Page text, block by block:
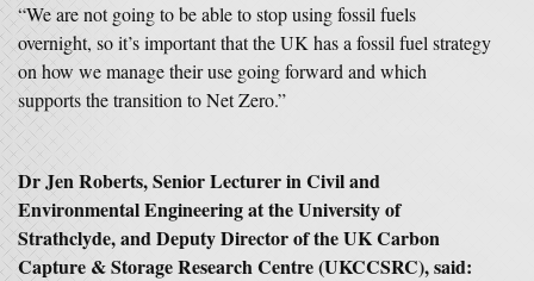
“We are not going to be able to stop using fossil fuels
overnight, so it’s important that the UK has a fossil fuel strategy
on how we manage their use going forward and which
supports the transition to Net Zero.”
Dr Jen Roberts, Senior Lecturer in Civil and
Environmental Engineering at the University of
Strathclyde, and Deputy Director of the UK Carbon
Capture & Storage Research Centre (UKCCSRC), said: